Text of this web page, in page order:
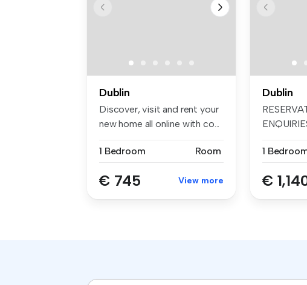
Dublin
Discover, visit and rent your
new home all online with co...
1 Bedroom Room
€ 745 View more
Dublin
1
€